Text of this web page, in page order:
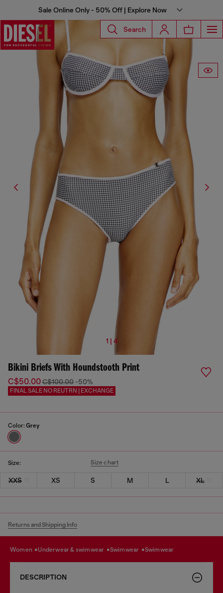
Sale Online Only - 50% Off | Explore Now
Search
1 | 4
Bikini Briefs With Houndstooth Print
C$50.00C$100.00 -50%
FINAL SALE NO REUTRN | EXCHANGE
Color: Grey
Size: Size chart
XXS XS S M L XL
Returns and Shipping Info
women underwear & swimwear swimwear swimwear
DESCRIPTION